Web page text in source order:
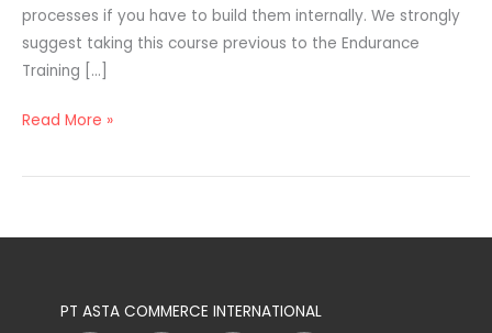
processes if you have to build them internally. We strongly
suggest taking this course previous to the Endurance
Training […]
Read More »
PT ASTA COMMERCE INTERNATIONAL